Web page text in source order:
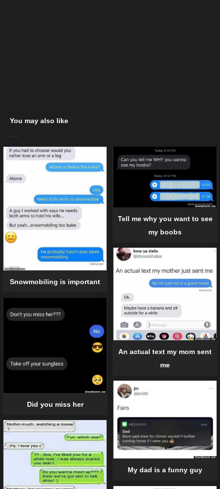
You may also like
Snowmobiling is important
Tell me why you want to see
my boobs
An actual text my mom sent
me
Did you miss her
My dad is a funny guy